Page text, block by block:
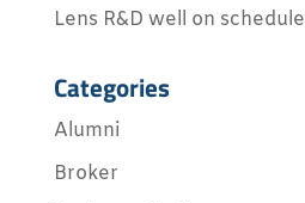
Lens R&D well on schedule
Categories
Alumni
Broker